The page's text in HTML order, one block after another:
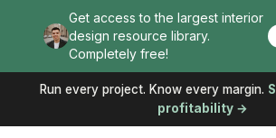
Run every project. Know every margin.
profitability →